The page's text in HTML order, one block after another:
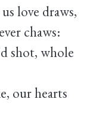
love draws,
chaws:
shot, whole
our hearts